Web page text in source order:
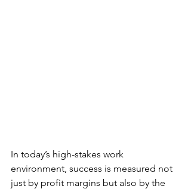
In today’s high-stakes work
environment, success is measured not
just by profit margins but also by the